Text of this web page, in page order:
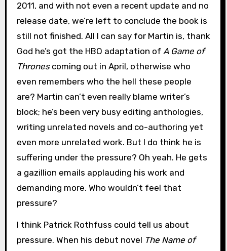
2011, and with not even a recent update and no
release date, we’re left to conclude the book is
still not finished. All I can say for Martin is, thank
God he’s got the HBO adaptation of A Game of
Thronescoming out in April, otherwise who
even remembers who the hell these people
are? Martin can’t even really blame writer’s
block; he’s been very busy editing anthologies,
writing unrelated novels and co-authoring yet
even more unrelated work. But I do think he is
suffering under the pressure? Oh yeah. He gets
a gazillion emails applauding his work and
demanding more. Who wouldn’t feel that
pressure?
I think Patrick Rothfuss could tell us about
pressure. When his debut novel The Name of